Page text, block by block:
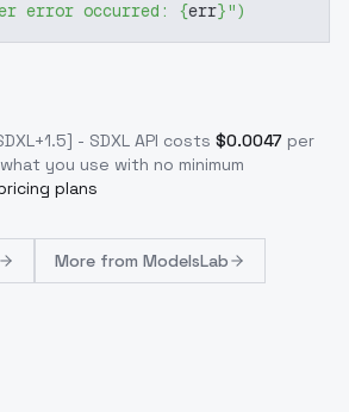
error occurred: {err}")
- SDXL API costs $0.0047 per
you use with no minimum
plans
More from ModelsLab